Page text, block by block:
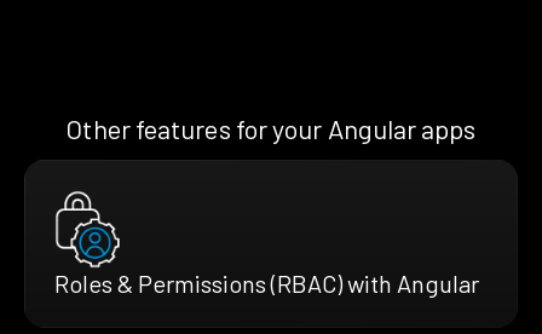
Other features for your Angular apps
Roles & Permissions (RBAC) with Angular